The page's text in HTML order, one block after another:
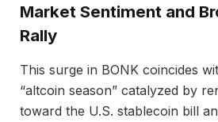
Market Sentiment and
Rally
This surge in BONK coincides
“altcoin season” catalyzed by
toward the U.S. stablecoin bill